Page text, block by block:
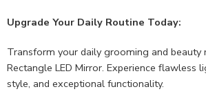
Upgrade Your Daily Routine Today:
Transform your daily grooming and beauty
Rectangle LED Mirror. Experience flawless
style, and exceptional functionality.